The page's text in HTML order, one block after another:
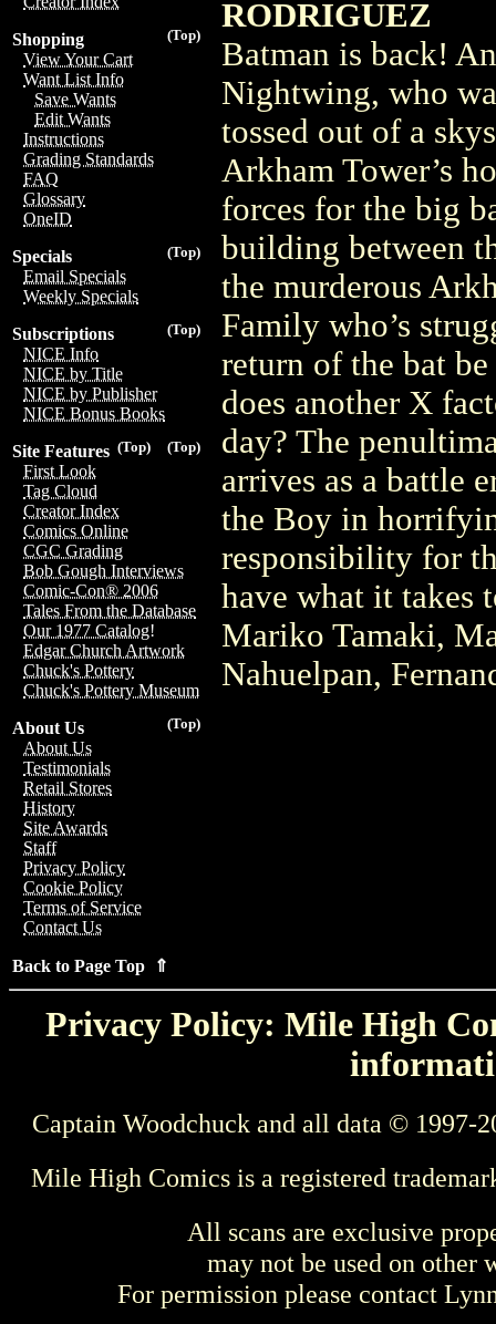
(Top)
Shopping
View Your Cart
Want List Info
Save Wants
Edit Wants
Instructions
Grading Standards
FAQ
Glossary
OneID
(Top)
Specials
Email Specials
Weekly Specials
(Top)
Subscriptions
NICE Info
NICE by Title
NICE by Publisher
NICE Bonus Books
(Top)
(Top)
Site Features
First Look
Tag Cloud
Creator Index
Comics Online
CGC Grading
Bob Gough Interviews
Comic-Con® 2006
Tales From the Database
Our 1977 Catalog!
Edgar Church Artwork
Chuck's Pottery
Chuck's Pottery Museum
(Top)
About Us
About Us
Testimonials
Retail Stores
History
Site Awards
Staff
Privacy Policy
Cookie Policy
Terms of Service
Contact Us
Back to Page Top ⇑
RODRIGUEZ
Batman is back!
Nightwing, who
tossed out of a
Arkham Tower’s
forces for the big
building between
the murderous
Family who’s
return of the bat
does another X
day? The
arrives as a battle
the Boy in
responsibility for
have what it takes
Mariko Tamaki,
Nahuelpan,
Privacy Policy: Mile High
Captain Woodchuck and all data © 1997-
Mile High Comics is a registered
All scans are exclusive
may not be used on other
For permission please contact